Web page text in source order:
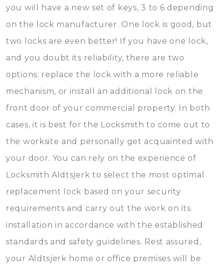
you will have a new set of keys, 3 to 6 depending
on the lock manufacturer. One lock is good, but
two locks are even better! If you have one lock,
and you doubt its reliability, there are two
options: replace the lock with a more reliable
mechanism, or install an additional lock on the
front door of your commercial property. In both
cases, it is best for the Locksmith to come out to
the worksite and personally get acquainted with
your door. You can rely on the experience of
Locksmith Aldtsjerk to select the most optimal
replacement lock based on your security
requirements and carry out the work on its
installation in accordance with the established
standards and safety guidelines. Rest assured,
your Aldtsjerk home or office premises will be